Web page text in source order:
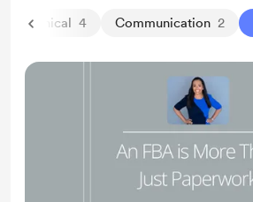
Clinical 4 Communication 2